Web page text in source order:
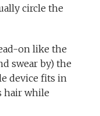
circle the
on like the
swear by) the
device fits in
hair while